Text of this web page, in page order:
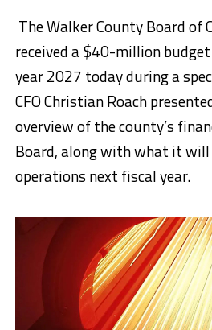
The Walker County Board of
received a $40-million
year 2027 today during a
CFO Christian Roach
overview of the county’s
Board, along with what it
operations next fiscal year.